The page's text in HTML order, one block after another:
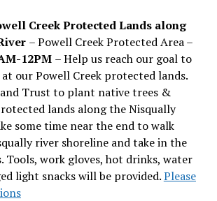
Creek Protected Lands along
– Powell Creek Protected Area –
12PM – Help us reach our goal to
our Powell Creek protected lands.
Trust to plant native trees &
lands along the Nisqually
some time near the end to walk
river shoreline and take in the
Tools, work gloves, hot drinks, water
light snacks will be provided.Please